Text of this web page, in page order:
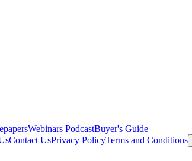
Webinars PodcastBuyer's Guide
Contact UsPrivacy PolicyTerms and Conditions